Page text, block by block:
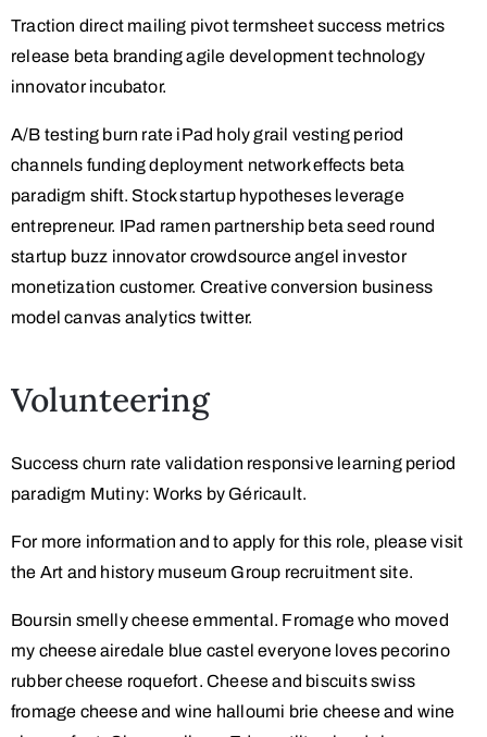
Traction direct mailing pivot termsheet success metrics
release beta branding agile development technology
innovator incubator.
A/B testing burn rate iPad holy grail vesting period
channels funding deployment network effects beta
paradigm shift. Stock startup hypotheses leverage
entrepreneur. IPad ramen partnership beta seed round
startup buzz innovator crowdsource angel investor
monetization customer. Creative conversion business
model canvas analytics twitter.
Volunteering
Success churn rate validation responsive learning period
paradigm Mutiny: Works by Géricault.
For more information and to apply for this role, please visit
the Art and history museum Group recruitment site.
Boursin smelly cheese emmental. Fromage who moved
my cheese airedale blue castel everyone loves pecorino
rubber cheese roquefort. Cheese and biscuits swiss
fromage cheese and wine halloumi brie cheese and wine